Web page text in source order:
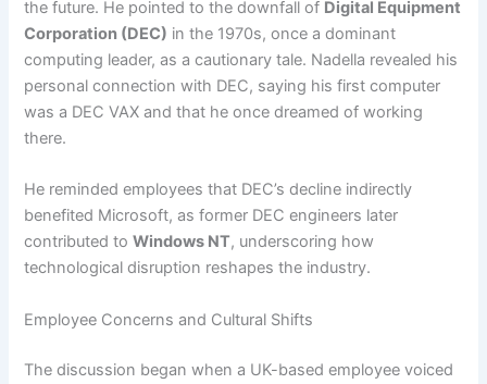
the future. He pointed to the downfall of Digital Equipment
Corporation (DEC) in the 1970s, once a dominant
computing leader, as a cautionary tale. Nadella revealed his
personal connection with DEC, saying his first computer
was a DEC VAX and that he once dreamed of working
there.
He reminded employees that DEC’s decline indirectly
benefited Microsoft, as former DEC engineers later
contributed toWindows NT, underscoring how
technological disruption reshapes the industry.
Employee Concerns and Cultural Shifts
The discussion began when a UK-based employee voiced